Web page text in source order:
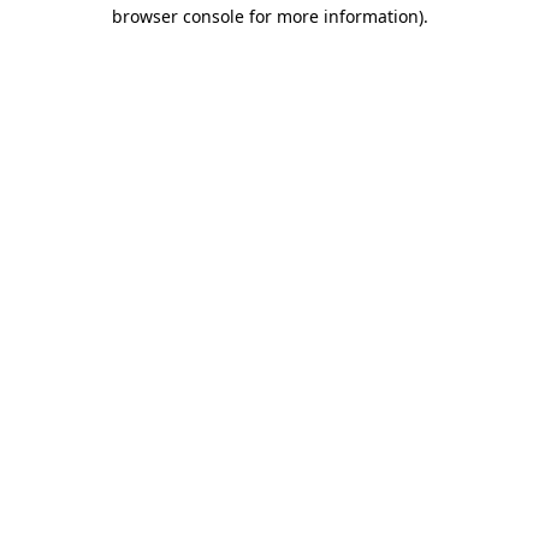
browser console for more information).